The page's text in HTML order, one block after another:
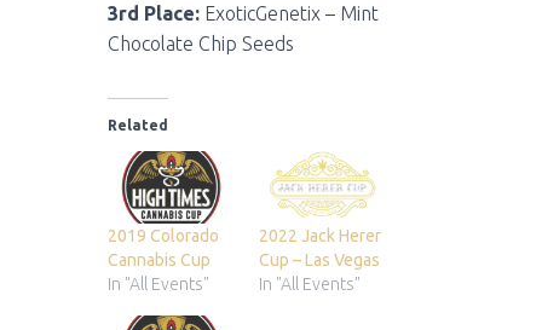
3rd Place: ExoticGenetix – Mint
Chocolate Chip Seeds
Related
2019 Colorado
Cannabis Cup
In "All Events"
2022 Jack Herer
Cup – Las Vegas
In "All Events"